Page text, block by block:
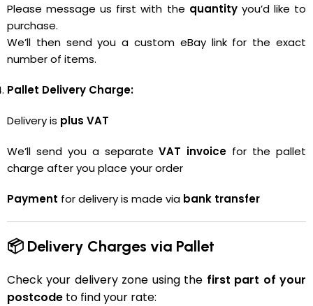
Please message us first with the quantityyou’d like to
purchase.
We’ll then send you a custom eBay link for the exact
number of items.
Pallet Delivery Charge:
Delivery is plus VAT
We’ll send you a separateVAT invoice for the pallet
charge after you place your order
Payment for delivery is made via bank transfer
📦 Delivery Charges via Pallet
Check your delivery zone using the first part of your
postcode to find your rate: